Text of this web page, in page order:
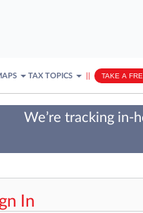
TAX TOPICS TAKE A
We’re tracking in-
In